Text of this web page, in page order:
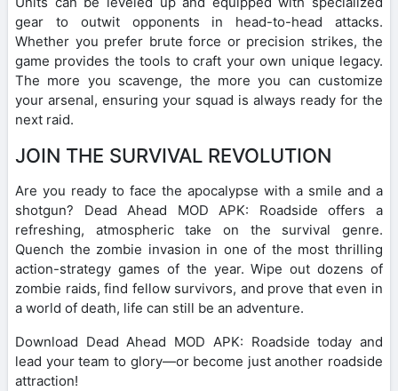
gear to outwit opponents in head-to-head attacks.
Whether you prefer brute force or precision strikes, the
game provides the tools to craft your own unique legacy.
The more you scavenge, the more you can customize
your arsenal, ensuring your squad is always ready for the
next raid.
JOIN THE SURVIVAL REVOLUTION
Are you ready to face the apocalypse with a smile and a
shotgun? Dead Ahead MOD APK: Roadside offers a
refreshing, atmospheric take on the survival genre.
Quench the zombie invasion in one of the most thrilling
action-strategy games of the year. Wipe out dozens of
zombie raids, find fellow survivors, and prove that even in
a world of death, life can still be an adventure.
Download Dead Ahead MOD APK: Roadside today and
lead your team to glory—or become just another roadside
attraction!